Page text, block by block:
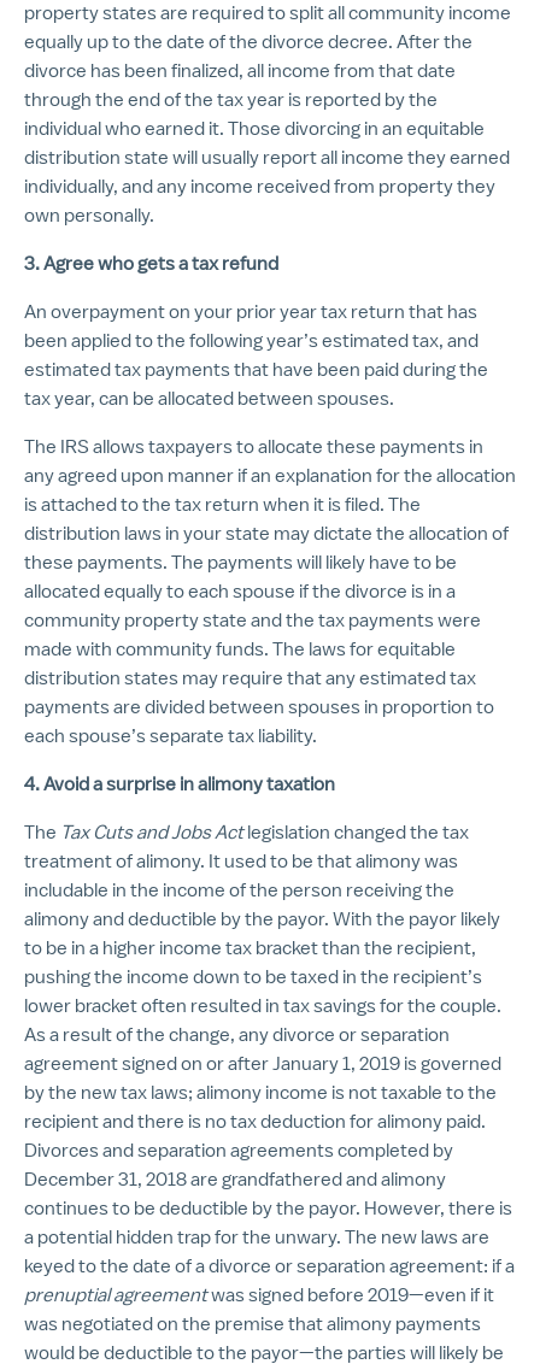
property states are required to split all community income
equally up to the date of the divorce decree. After the
divorce has been finalized, all income from that date
through the end of the tax year is reported by the
individual who earned it. Those divorcing in an equitable
distribution state will usually report all income they earned
individually, and any income received from property they
own personally.
3. Agree who gets a tax refund
An overpayment on your prior year tax return that has
been applied to the following year’s estimated tax, and
estimated tax payments that have been paid during the
tax year, can be allocated between spouses.
The IRS allows taxpayers to allocate these payments in
any agreed upon manner if an explanation for the allocation
is attached to the tax return when it is filed. The
distribution laws in your state may dictate the allocation of
these payments. The payments will likely have to be
allocated equally to each spouse if the divorce is in a
community property state and the tax payments were
made with community funds. The laws for equitable
distribution states may require that any estimated tax
payments are divided between spouses in proportion to
each spouse’s separate tax liability.
4. Avoid a surprise in alimony taxation
The Tax Cuts and Jobs Actlegislation changed the tax
treatment of alimony. It used to be that alimony was
includable in the income of the person receiving the
alimony and deductible by the payor. With the payor likely
to be in a higher income tax bracket than the recipient,
pushing the income down to be taxed in the recipient’s
lower bracket often resulted in tax savings for the couple.
As a result of the change, any divorce or separation
agreement signed on or after January 1, 2019 is governed
by the new tax laws; alimony income is not taxable to the
recipient and there is no tax deduction for alimony paid.
Divorces and separation agreements completed by
December 31, 2018 are grandfathered and alimony
continues to be deductible by the payor. However, there is
a potential hidden trap for the unwary. The new laws are
keyed to the date of a divorce or separation agreement: if a
prenuptial agreementwas signed before 2019—even if it
was negotiated on the premise that alimony payments
would be deductible to the payor—the parties will likely be